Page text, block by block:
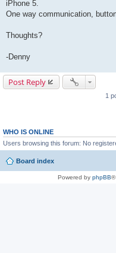
iPhone 5.
One way communication,
Thoughts?
-Denny
Post Reply
1
WHO IS ONLINE
Users browsing this forum: No
Board index
Powered by phpBB®